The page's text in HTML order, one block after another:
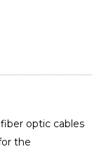
optic cables
the